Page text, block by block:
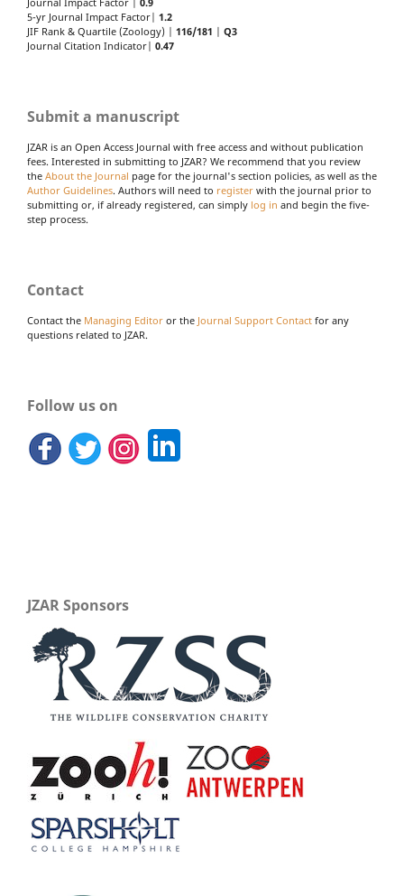
Journal Impact Factor | 0.9
5-yr Journal Impact Factor| 1.2
JIF Rank & Quartile (Zoology) | 116/181
Q3
Journal Citation Indicator| 0.47
Submit a manuscript
JZAR is an Open Access Journal with free access and without publication
fees. Interested in submitting to JZAR? We recommend that you review
the About the Journal page for the journal's section policies, as well as the
Author Guidelines. Authors will need to register with the journal prior to
submitting or, if already registered, can simply log in and begin the five-
step process.
Contact
Contact the Managing Editor or the Journal Support Contact for any
questions related to JZAR.
Follow us on
JZAR Sponsors